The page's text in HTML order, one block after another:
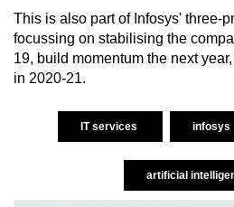
This is also part of Infosys' three-
focussing on stabilising the
19, build momentum the next
in 2020-21.
IT services infosys
artificial